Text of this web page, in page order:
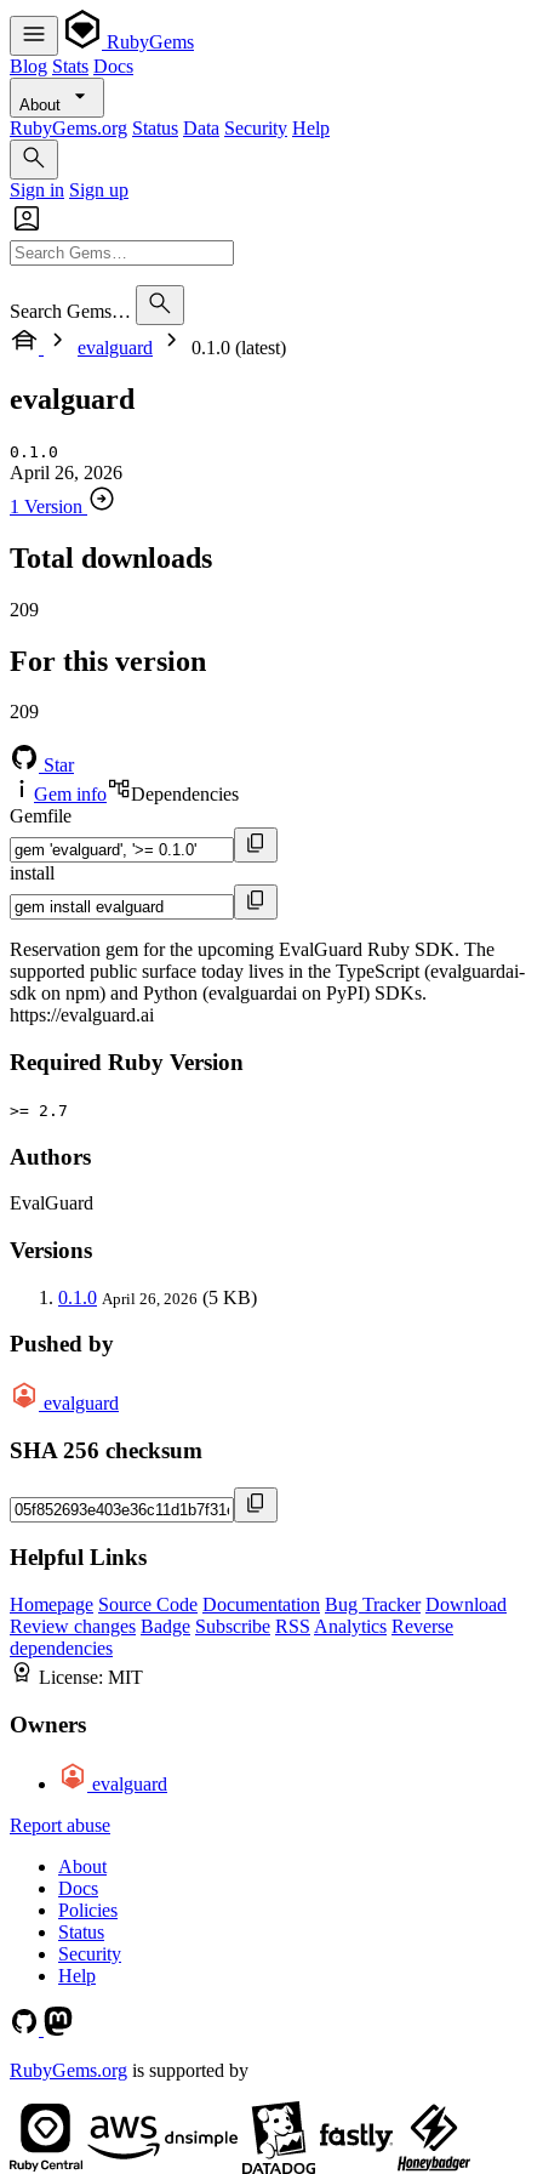
RubyGems
Blog Stats Docs
About
RubyGems.org Status Data Security Help
Sign in Sign up
Search Gems…
evalguard
0.1.0 (latest)
evalguard
0.1.0
April 26, 2026
1 Version
Total downloads
209
For this version
209
Star
Gem info
Dependencies
Gemfile
install
Reservation gem for the upcoming EvalGuard Ruby SDK. The
supported public surface today lives in the TypeScript (evalguardai-
sdk on npm) and Python (evalguardai on PyPI) SDKs.
https://evalguard.ai
Required Ruby Version
>= 2.7
Authors
EvalGuard
Versions
0.1.0 April 26, 2026 (5 KB)
Pushed by
evalguard
SHA 256 checksum
Helpful Links
Homepage Source Code Documentation Bug Tracker Download
Review changes Badge Subscribe RSS Analytics Reverse
dependencies
License: MIT
Owners
evalguard
Report abuse
About
Docs
Policies
Status
Security
Help
RubyGems.org is supported by